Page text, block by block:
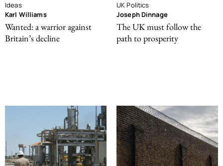
Ideas
Karl Williams
Wanted: a warrior against
Britain’s decline
UK Politics
Joseph Dinnage
The UK must follow the
path to prosperity